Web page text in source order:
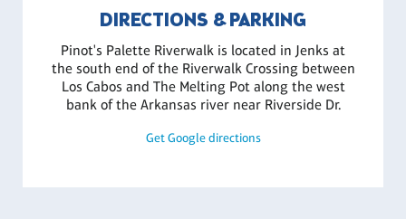
DIRECTIONS & PARKING
Pinot's Palette Riverwalk is located in Jenks at
the south end of the Riverwalk Crossing between
Los Cabos and The Melting Pot along the west
bank of the Arkansas river near Riverside Dr.
Get Google directions